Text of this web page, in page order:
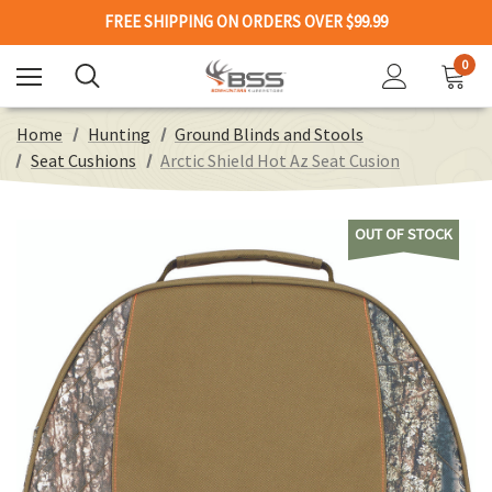
FREE SHIPPING ON ORDERS OVER $99.99
0
Home Hunting
Ground Blinds and Stools
Seat Cushions
Arctic Shield Hot Az Seat Cusion
OUT OF STOCK